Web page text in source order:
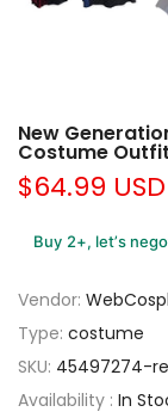
New
Costume Outfit
$64.99 USD
Buy 2+, let’s
Vendor:
Type: costume
SKU: 45497274-
Availability : In